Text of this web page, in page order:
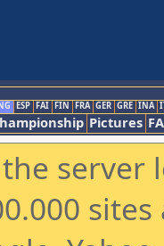
ESP FAI FIN FRA GER GRE INA
Pictures